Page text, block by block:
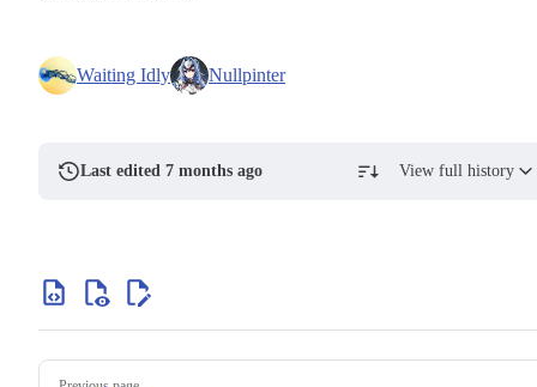
Waiting Idly Nullpinter
Last edited 7 months ago View full history